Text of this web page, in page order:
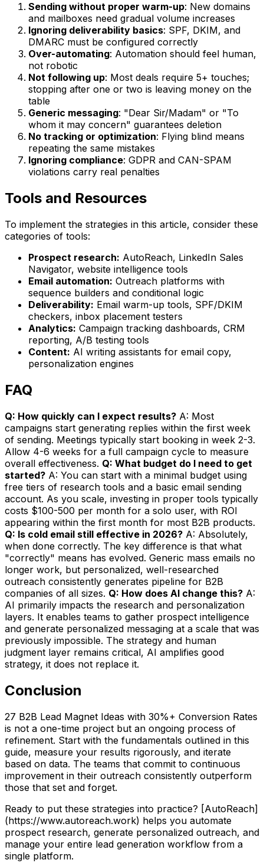
Sending without proper warm-up: New domains
and mailboxes need gradual volume increases
Ignoring deliverability basics: SPF, DKIM, and
DMARC must be configured correctly
Over-automating: Automation should feel human,
not robotic
Not following up: Most deals require 5+ touches;
stopping after one or two is leaving money on the
table
Generic messaging: "Dear Sir/Madam" or "To
whom it may concern" guarantees deletion
No tracking or optimization: Flying blind means
repeating the same mistakes
Ignoring compliance: GDPR and CAN-SPAM
violations carry real penalties
Tools and Resources
To implement the strategies in this article, consider these
categories of tools:
Prospect research: AutoReach, LinkedIn Sales
Navigator, website intelligence tools
Email automation: Outreach platforms with
sequence builders and conditional logic
Deliverability: Email warm-up tools, SPF/DKIM
checkers, inbox placement testers
Analytics: Campaign tracking dashboards, CRM
reporting, A/B testing tools
Content: AI writing assistants for email copy,
personalization engines
FAQ
Q: How quickly can I expect results? A: Most
campaigns start generating replies within the first week
of sending. Meetings typically start booking in week 2-3.
Allow 4-6 weeks for a full campaign cycle to measure
overall effectiveness. Q: What budget do I need to get
started? A: You can start with a minimal budget using
free tiers of research tools and a basic email sending
account. As you scale, investing in proper tools typically
costs $100-500 per month for a solo user, with ROI
appearing within the first month for most B2B products.
Q: Is cold email still effective in 2026? A: Absolutely,
when done correctly. The key difference is that what
"correctly" means has evolved. Generic mass emails no
longer work, but personalized, well-researched
outreach consistently generates pipeline for B2B
companies of all sizes. Q: How does AI change this? A:
AI primarily impacts the research and personalization
layers. It enables teams to gather prospect intelligence
and generate personalized messaging at a scale that was
previously impossible. The strategy and human
judgment layer remains critical, AI amplifies good
strategy, it does not replace it.
Conclusion
27 B2B Lead Magnet Ideas with 30%+ Conversion Rates
is not a one-time project but an ongoing process of
refinement. Start with the fundamentals outlined in this
guide, measure your results rigorously, and iterate
based on data. The teams that commit to continuous
improvement in their outreach consistently outperform
those that set and forget.
Ready to put these strategies into practice? [AutoReach]
(https://www.autoreach.work) helps you automate
prospect research, generate personalized outreach, and
manage your entire lead generation workflow from a
single platform.